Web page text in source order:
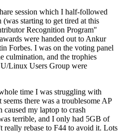
session which I half-followed
starting to get tired at this
Recognition Program"
were handed out to Ankur
Forbes. I was on the voting panel
culmination, and the trophies
Linux Users Group were
time I was struggling with
there was a troublesome AP
my laptop to crash
terrible, and I only had 5GB of
really rebase to F44 to avoid it. Lots